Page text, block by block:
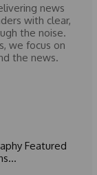
news
with clear,
the noise.
we focus on
the news.
Featured